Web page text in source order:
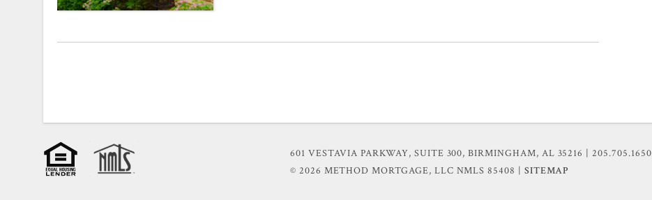
601 VESTAVIA PARKWAY, SUITE 300, BIRMINGHAM, AL 35216
| 205.705.1650
© 2026 METHOD MORTGAGE, LLC NMLS 85408 | SITEMAP